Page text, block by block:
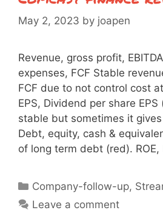
May 2, 2023 by joapen
Revenue, gross profit,
expenses, FCF Stable
FCF due to not control cost
EPS, Dividend per share
stable but sometimes it
Debt, equity, cash &
of long term debt (red). ROE,
Categories
Company-follow-up,
Leave a comment